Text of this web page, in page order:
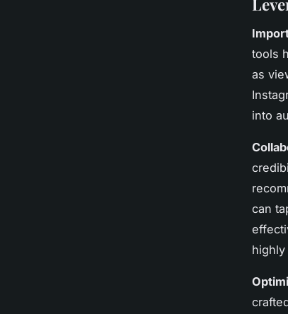
tools
as
into
can